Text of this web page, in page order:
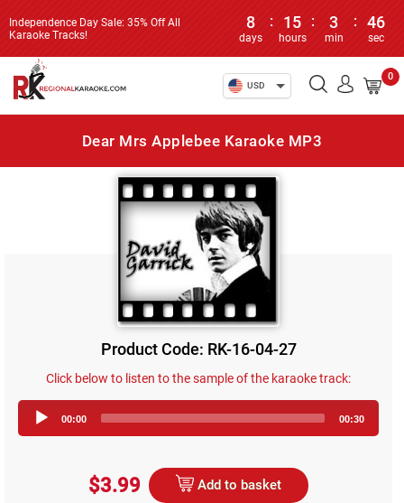
Independence Day Sale: 35% Off All
Karaoke Tracks!
8
days
: 15
hours
: 3
min
: 46
sec
USD
0
Dear Mrs Applebee Karaoke MP3
Product Code: RK-16-04-27
Click below to listen to the sample of the karaoke track:
Player
00:00 00:30
$3.99 Add to basket